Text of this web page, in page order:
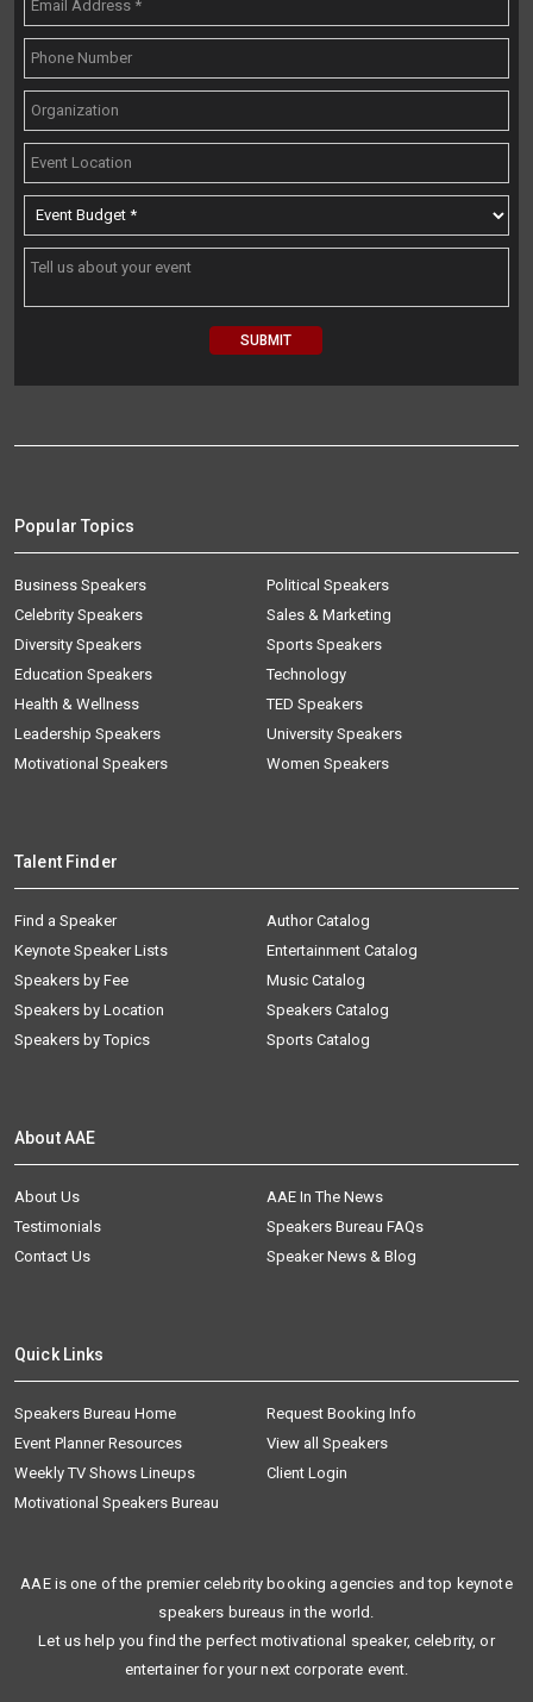
Popular Topics
Business Speakers
Celebrity Speakers
Diversity Speakers
Education Speakers
Health & Wellness
Leadership Speakers
Motivational Speakers
Political Speakers
Sales & Marketing
Sports Speakers
Technology
TED Speakers
University Speakers
Women Speakers
Talent Finder
Find a Speaker
Keynote Speaker Lists
Speakers by Fee
Speakers by Location
Speakers by Topics
Author Catalog
Entertainment Catalog
Music Catalog
Speakers Catalog
Sports Catalog
About AAE
About Us
AAE In The News
Testimonials
Speakers Bureau FAQs
Contact Us
Speaker News & Blog
Quick Links
Speakers Bureau Home
Request Booking Info
Event Planner Resources
View all Speakers
Weekly TV Shows Lineups
Client Login
Motivational Speakers Bureau
AAE is one of the premier celebrity booking agencies and top keynote
speakers bureaus in the world.
Let us help you find the perfect motivational speaker, celebrity, or
entertainer for your next corporate event.